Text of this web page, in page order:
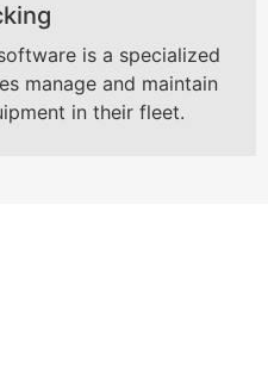
is a specialized
manage and maintain
in their fleet.